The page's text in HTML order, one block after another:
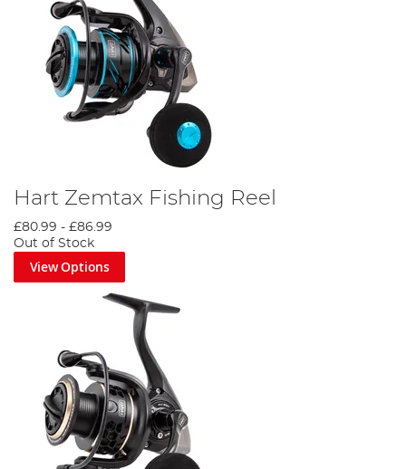
Hart Zemtax Fishing Reel
£80.99 - £86.99
Out of Stock
View Options